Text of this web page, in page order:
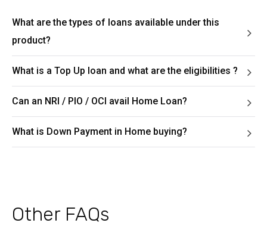
What are the types of loans available under this
product?
What is a Top Up loan and what are the eligibilities ?
Can an NRI / PIO / OCI avail Home Loan?
What is Down Payment in Home buying?
Other FAQs